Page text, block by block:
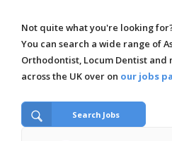
Not quite what you're looking
You can search a wide range of
Orthodontist, Locum Dentist
across the UK over on our jobs
Search Jobs